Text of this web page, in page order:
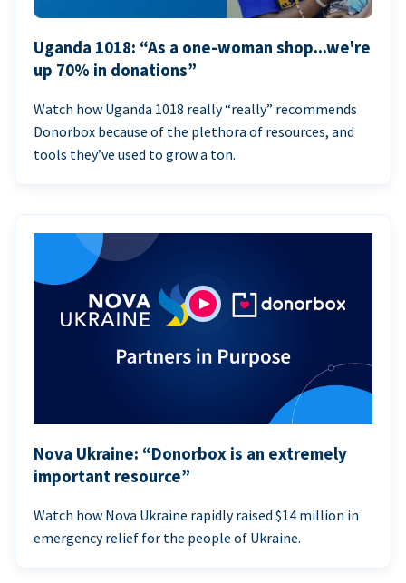
Uganda 1018: “As a one-woman shop...we're
up 70% in donations”
Watch how Uganda 1018 really “really” recommends
Donorbox because of the plethora of resources, and
tools they’ve used to grow a ton.
Nova Ukraine: “Donorbox is an extremely
important resource”
Watch how Nova Ukraine rapidly raised $14 million in
emergency relief for the people of Ukraine.